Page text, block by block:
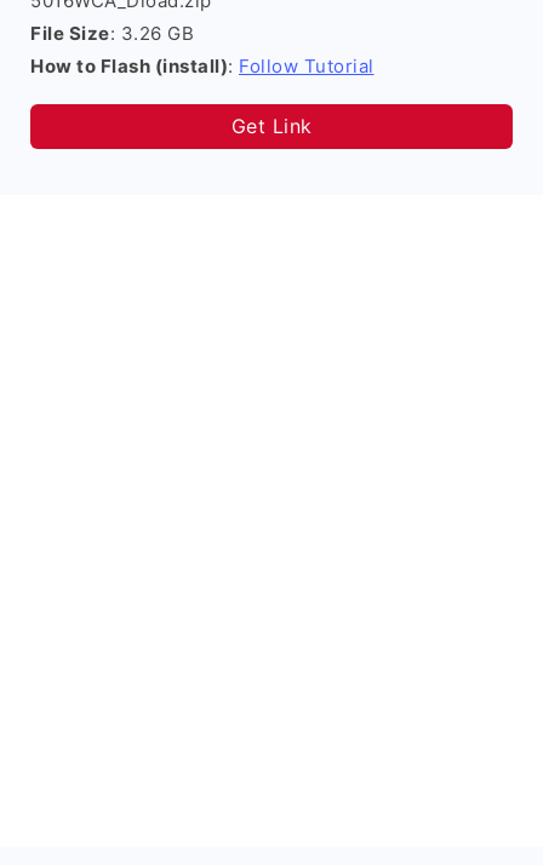
File Size: 3.26 GB
How to Flash (install): Follow Tutorial
Get Link